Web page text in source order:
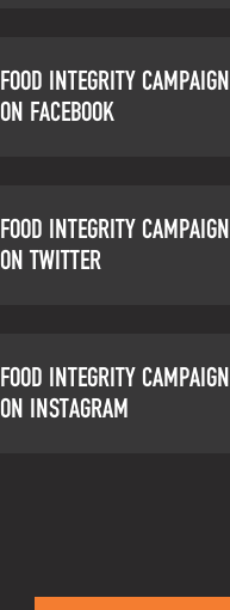
FOOD INTEGRITY CAMPAIGN
ON FACEBOOK
FOOD INTEGRITY CAMPAIGN
ON TWITTER
FOOD INTEGRITY CAMPAIGN
ON INSTAGRAM